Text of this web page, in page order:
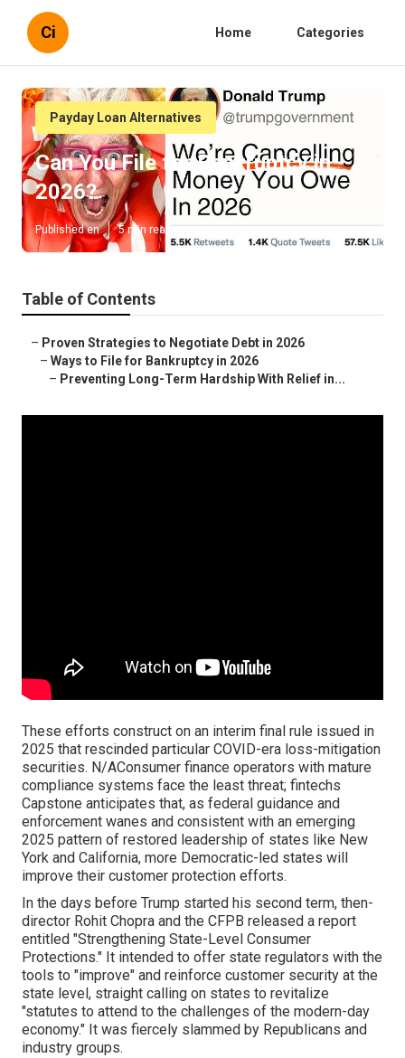
Ci Home Categories
Payday Loan Alternatives
Can You File for Bankruptcy in
2026?
Published en 5 min read
Table of Contents
– Proven Strategies to Negotiate Debt in 2026
– Ways to File for Bankruptcy in 2026
– Preventing Long-Term Hardship With Relief in...
These efforts construct on an interim final rule issued in
2025 that rescinded particular COVID-era loss-mitigation
securities. N/AConsumer finance operators with mature
compliance systems face the least threat; fintechs
Capstone anticipates that, as federal guidance and
enforcement wanes and consistent with an emerging
2025 pattern of restored leadership of states like New
York and California, more Democratic-led states will
improve their customer protection efforts.
In the days before Trump started his second term, then-
director Rohit Chopra and the CFPB released a report
entitled "Strengthening State-Level Consumer
Protections." It intended to offer state regulators with the
tools to "improve" and reinforce customer security at the
state level, straight calling on states to revitalize
"statutes to attend to the challenges of the modern-day
economy." It was fiercely slammed by Republicans and
industry groups.